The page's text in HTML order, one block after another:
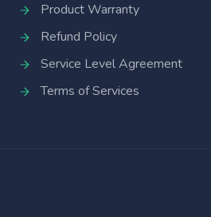
Product Warranty
Refund Policy
Service Level Agreement
Terms of Services